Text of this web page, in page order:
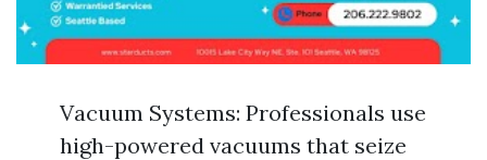
Vacuum Systems: Professionals use
high-powered vacuums that seize